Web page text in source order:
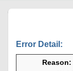
Error Detail:
Reason: